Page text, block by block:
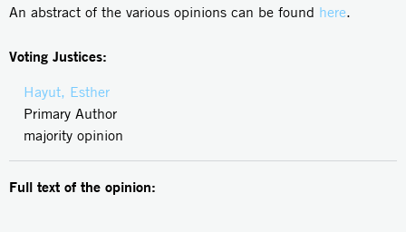
An abstract of the various opinions can be found here.
Voting Justices:
Hayut, Esther
Primary Author
majority opinion
Full text of the opinion: